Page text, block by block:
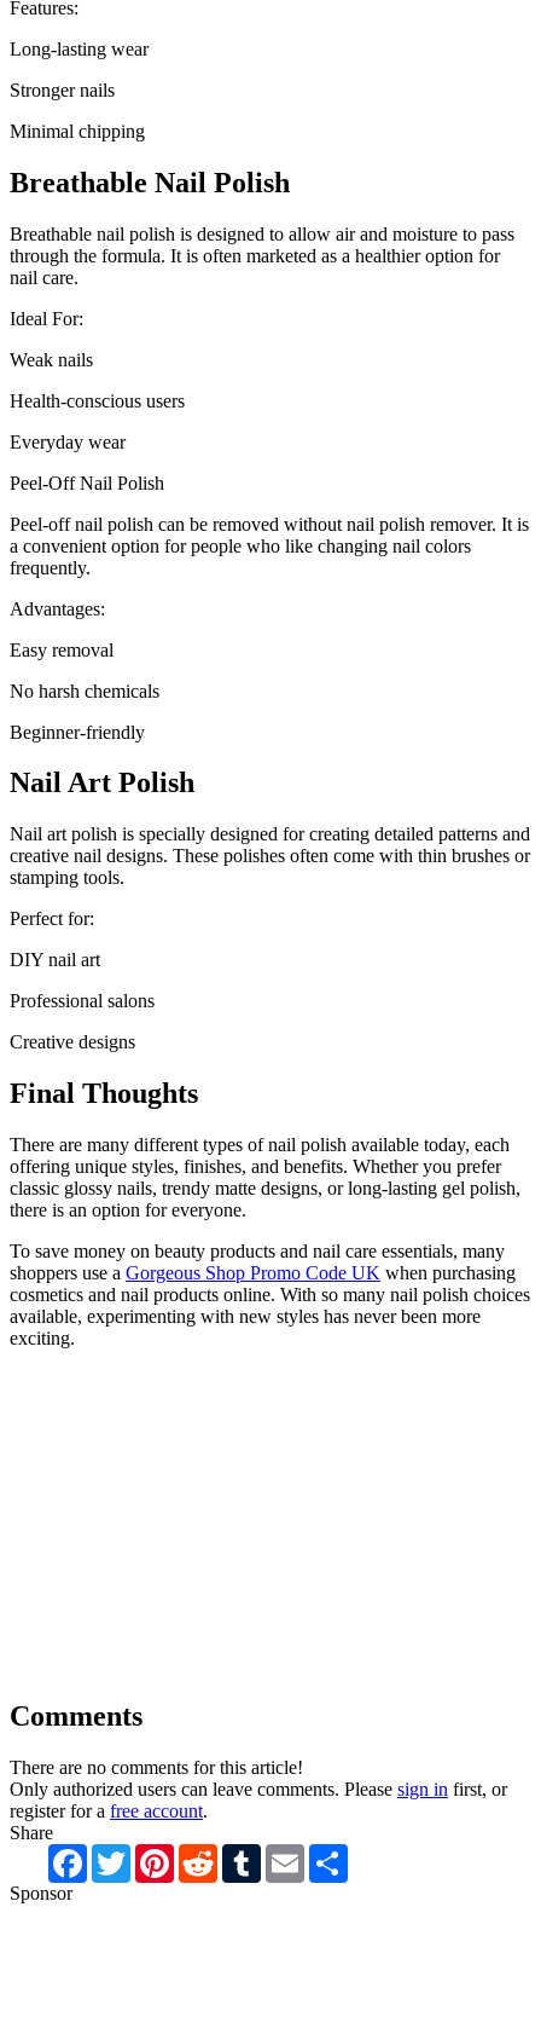
Features:
Long-lasting wear
Stronger nails
Minimal chipping
Breathable Nail Polish
Breathable nail polish is designed to allow air and moisture to pass
through the formula. It is often marketed as a healthier option for
nail care.
Ideal For:
Weak nails
Health-conscious users
Everyday wear
Peel-Off Nail Polish
Peel-off nail polish can be removed without nail polish remover. It is
a convenient option for people who like changing nail colors
frequently.
Advantages:
Easy removal
No harsh chemicals
Beginner-friendly
Nail Art Polish
Nail art polish is specially designed for creating detailed patterns and
creative nail designs. These polishes often come with thin brushes or
stamping tools.
Perfect for:
DIY nail art
Professional salons
Creative designs
Final Thoughts
There are many different types of nail polish available today, each
offering unique styles, finishes, and benefits. Whether you prefer
classic glossy nails, trendy matte designs, or long-lasting gel polish,
there is an option for everyone.
To save money on beauty products and nail care essentials, many
shoppers use a Gorgeous Shop Promo Code UK when purchasing
cosmetics and nail products online. With so many nail polish choices
available, experimenting with new styles has never been more
exciting.
Comments
There are no comments for this article!
Only authorized users can leave comments. Please sign in first, or
register for a free account.
Share
Facebook
TwitterPinterestRedditTumblrEmail
Sponsor